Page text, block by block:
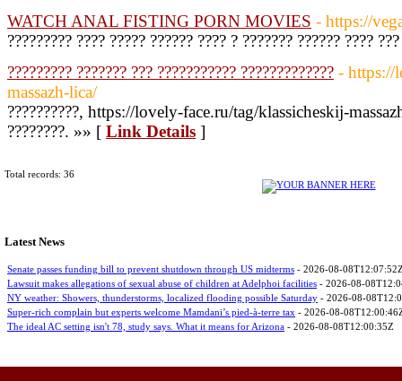
WATCH ANAL FISTING PORN MOVIES - https://
????????? ???? ????? ?????? ???? ? ??????? ?????? ????
????????? ??????? ??? ??????????? ????????????? - https://
massazh-lica/
??????????, https://lovely-face.ru/tag/klassicheskij-
????????. »» [ Link Details ]
Total records: 36
Latest News
Senate passes funding bill to prevent shutdown through US midterms - 2026-08-
Lawsuit makes allegations of sexual abuse of children at Adelphoi facilities - 2026-08-
NY weather: Showers, thunderstorms, localized flooding possible Saturday - 2026-08-
Super-rich complain but experts welcome Mamdani’s pied-à-terre tax - 2026-08-
The ideal AC setting isn't 78, study says. What it means for Arizona - 2026-08-08T12:00:35Z